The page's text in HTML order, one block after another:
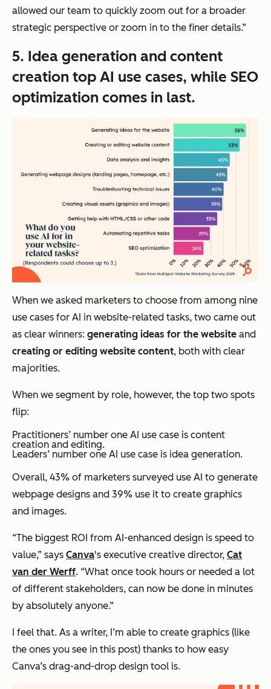
allowed our team to quickly zoom out for a broader
strategic perspective or zoom in to the finer details.”
5. Idea generation and content
creation top AI use cases, while SEO
optimization comes in last.
When we asked marketers to choose from among nine
use cases for AI in website-related tasks, two came out
as clear winners: generating ideas for the website and
creating or editing website content, both with clear
majorities.
When we segment by role, however, the top two spots
flip:
Practitioners’ number one AI use case is content
creation and editing.
Leaders’ number one AI use case is idea generation.
Overall, 43% of marketers surveyed use AI to generate
webpage designs and 39% use it to create graphics
and images.
“The biggest ROI from AI-enhanced design is speed to
value,” says Canva's executive creative director, Cat
van der Werff. “What once took hours or needed a lot
of different stakeholders, can now be done in minutes
by absolutely anyone.”
I feel that. As a writer, I’m able to create graphics (like
the ones you see in this post) thanks to how easy
Canva’s drag-and-drop design tool is.